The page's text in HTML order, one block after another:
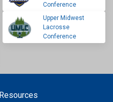
Conference
Upper Midwest
Lacrosse
Conference
Resources